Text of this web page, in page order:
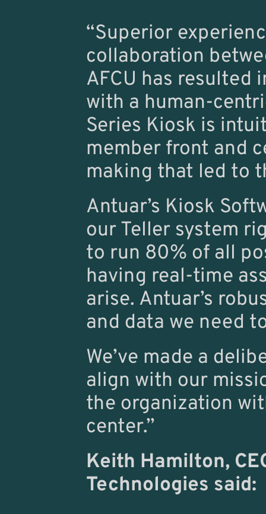
“Superior
collaboration
AFCU has resulted
with a human-
Series Kiosk is
member front and
making that led to
Antuar’s Kiosk
our Teller system
to run 80% of all
having real-time
arise. Antuar’s
and data we need
We’ve made a
align with our
the organization
center.”
Keith Hamilton,
Technologies said: